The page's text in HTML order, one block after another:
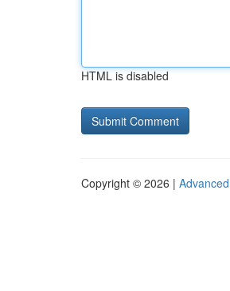
HTML is disabled
Copyright © 2026 |